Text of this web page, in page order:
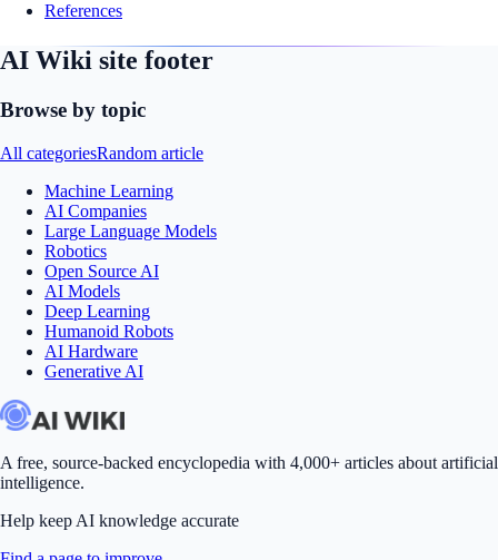
References
AI Wiki site footer
Browse by topic
All categoriesRandom article
Machine Learning
AI Companies
Large Language Models
Robotics
Open Source AI
AI Models
Deep Learning
Humanoid Robots
AI Hardware
Generative AI
A free, source-backed encyclopedia with 4,000+ articles about artificial
intelligence.
Help keep AI knowledge accurate